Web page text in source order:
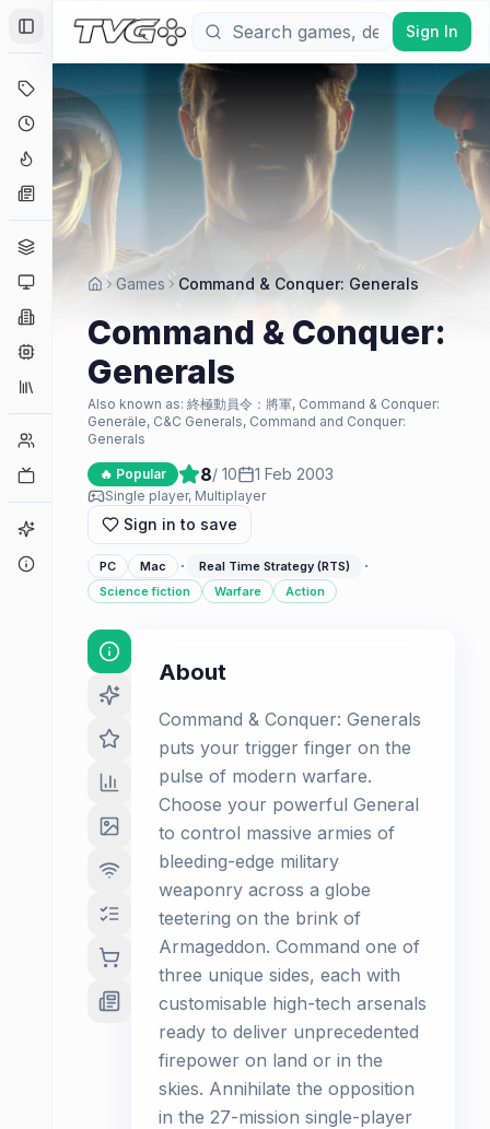
Toggle Sidebar
Deals
Coming Soon
Hype Tracker
News
Platforms
Companies
Collections
Player Counts
Game Finder
Sign In
Games Command & Conquer: Generals
Command & Conquer:
Generals
Also known as: 終極動員令：將軍, Command & Conquer:
Generäle, C&C Generals, Command and Conquer:
Generals
🔥 Popular 8/ 10 1 Feb 2003
Single player, Multiplayer
Sign in to save
PC Mac · Real Time Strategy (RTS) ·
Science fiction Warfare Action
About
Command & Conquer: Generals
puts your trigger finger on the
pulse of modern warfare.
Choose your powerful General
to control massive armies of
bleeding-edge military
weaponry across a globe
teetering on the brink of
Armageddon. Command one of
three unique sides, each with
customisable high-tech arsenals
ready to deliver unprecedented
firepower on land or in the
skies. Annihilate the opposition
in the 27-mission single-player